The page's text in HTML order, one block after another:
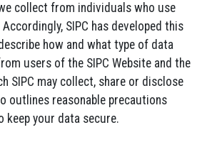
collect from individuals who use
SIPC has developed this
how and what type of data
users of the SIPC Website and the
SIPC may collect, share or disclose
outlines reasonable precautions
keep your data secure.